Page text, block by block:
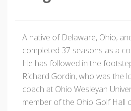
A native of Delaware, Ohio,
completed 37 seasons as a
He has followed in the
Richard Gordin, who was the
coach at Ohio Wesleyan
member of the Ohio Golf Hall